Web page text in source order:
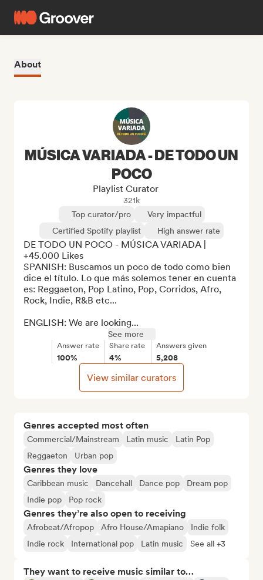
About
Genres accepted most often
Commercial/Mainstream Latin music
Latin Pop
Reggaeton
Urban pop
Genres they love
Caribbean music Dancehall Dance pop
Dream pop
Indie pop
Pop rock
Genres they’re also open to receiving
Afrobeat/Afropop Afro House/Amapiano
Indie folk
Indie rock
International pop Latin music See all +3
They want to receive music similar to…
MÚSICA VARIADA - DE TODO UN
POCO
Playlist Curator
321k
Top curator/pro
Very impactful
Certified Spotify playlist
High answer rate
DE TODO UN POCO - MÚSICA VARIADA |
+45.000 Likes
SPANISH: Buscamos un poco de todo como bien
dice el título. Lo que más solemos tener en cuenta
es: Reggaeton, Pop Latino, Pop, Corridos, Afro,
Rock, Indie, R&B etc...
ENGLISH: We are looking...
See more
Answer rate
100%
Share rate
4%
Answers given
5,208
View similar curators